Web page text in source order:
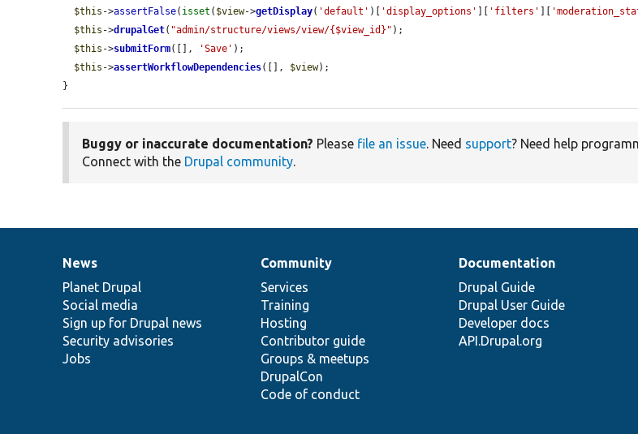
$this ->assertFalse( isset ( $view->getDisplay( 'default' )[ 'display_options' 'filters'
$this ->drupalGet( "admin/structure/views/view/{$view_id}" );
$this ->submitForm([], 'Save' );
$this ->assertWorkflowDependencies([], $view);
}
Buggy or inaccurate documentation? Please file an issue. Need support? Need help
Connect with the Drupal community.
News
items
News
Planet Drupal
Social media
Sign up for Drupal news
Security advisories
Jobs
Our
community
Community
Services
Training
Hosting
Contributor guide
Groups & meetups
DrupalCon
Code of conduct
Documentation
Documentation
Drupal Guide
Drupal User Guide
Developer docs
API.Drupal.org
Drupal
code
base
Governance
of
community